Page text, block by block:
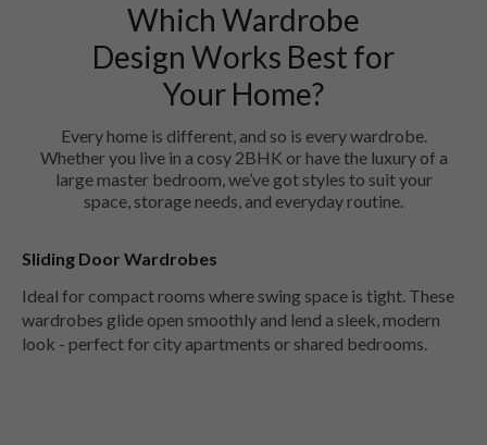
Which Wardrobe
Design Works Best for
Your Home?
Every home is different, and so is every wardrobe.
Whether you live in a cosy 2BHK or have the luxury of a
large master bedroom, we’ve got styles to suit your
space, storage needs, and everyday routine.
Sliding Door Wardrobes
Ideal for compact rooms where swing space is tight. These
wardrobes glide open smoothly and lend a sleek, modern
look - perfect for city apartments or shared bedrooms.